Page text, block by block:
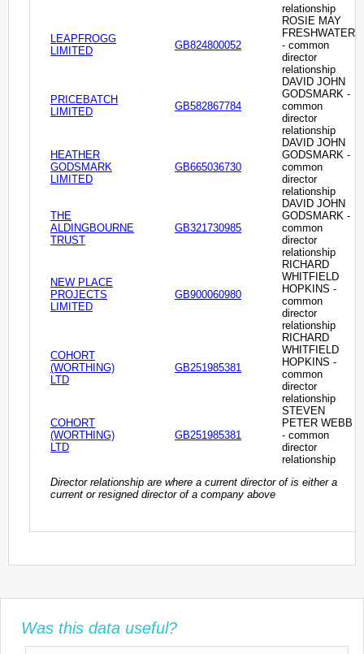
relationship
LEAPFROGG
LIMITED
GB824800052
ROSIE MAY
FRESHWATER
- common
director
relationship
PRICEBATCH
LIMITED
GB582867784
DAVID JOHN
GODSMARK -
common
director
relationship
HEATHER
GODSMARK
LIMITED
GB665036730
DAVID JOHN
GODSMARK -
common
director
relationship
THE
ALDINGBOURNE
TRUST
GB321730985
DAVID JOHN
GODSMARK -
common
director
relationship
NEW PLACE
PROJECTS
LIMITED
GB900060980
RICHARD
WHITFIELD
HOPKINS -
common
director
relationship
COHORT
(WORTHING)
LTD
GB251985381
RICHARD
WHITFIELD
HOPKINS -
common
director
relationship
COHORT
(WORTHING)
LTD
GB251985381
STEVEN
PETER WEBB
- common
director
relationship
Director relationship are where a current director of is either a
current or resigned director of a company above
Was this data useful?